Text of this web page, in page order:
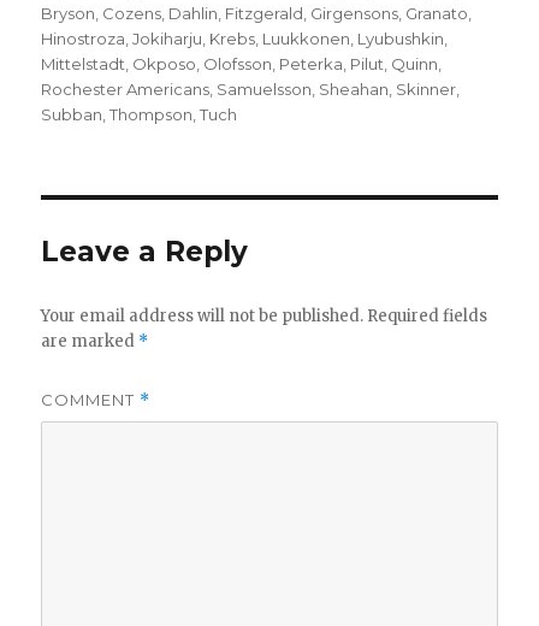
on
Bryson Cozens Dahlin Fitzgerald Girgensons Granato
Hinostroza ,Jokiharju Krebs Luukkonen Lyubushkin
Mittelstadt Okposo Olofsson Peterka Pilut Quinn
Rochester Americans Samuelsson Sheahan Skinner
Subban ,Thompson ,Tuch
Leave a Reply
Your email address will not be published. Required fields
are marked *
COMMENT *